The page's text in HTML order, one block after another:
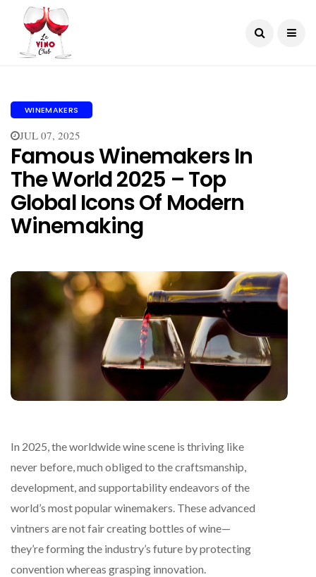
WINEMAKERS
JUL 07, 2025
Famous Winemakers In
The World 2025 – Top
Global Icons Of Modern
Winemaking
In 2025, the worldwide wine scene is thriving like
never before, much obliged to the craftsmanship,
development, and supportability endeavors of the
world’s most popular winemakers. These advanced
vintners are not fair creating bottles of wine—
they’re forming the industry’s future by protecting
convention whereas grasping innovation.